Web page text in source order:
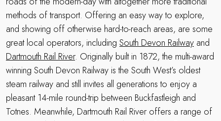
methods of transport. Offering an easy way to explore,
and showing off otherwise hard-to-reach areas, are some
great local operators, including South Devon Railway and
Dartmouth Rail River. Originally built in 1872, the multi-award
winning South Devon Railway is the South West’s oldest
steam railway and still invites all generations to enjoy a
pleasant 14-mile round-trip between Buckfastleigh and
Totnes. Meanwhile, Dartmouth Rail River offers a range of